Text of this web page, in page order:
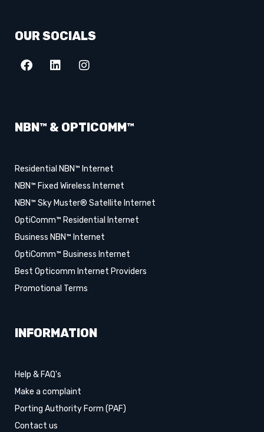
OUR SOCIALS
NBN™ & OPTICOMM™
Residential NBN™ Internet
NBN™ Fixed Wireless Internet
NBN™ Sky Muster® Satellite Internet
OptiComm™ Residential Internet
Business NBN™ Internet
OptiComm™ Business Internet
Best Opticomm Internet Providers
Promotional Terms
INFORMATION
Help & FAQ's
Make a complaint
Porting Authority Form (PAF)
Contact us